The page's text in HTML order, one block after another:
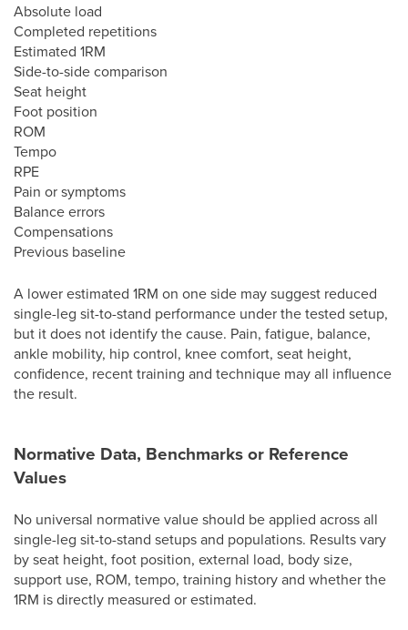
Absolute load
Completed repetitions
Estimated 1RM
Side-to-side comparison
Seat height
Foot position
ROM
Tempo
RPE
Pain or symptoms
Balance errors
Compensations
Previous baseline
A lower estimated 1RM on one side may suggest reduced
single-leg sit-to-stand performance under the tested setup,
but it does not identify the cause. Pain, fatigue, balance,
ankle mobility, hip control, knee comfort, seat height,
confidence, recent training and technique may all influence
the result.
Normative Data, Benchmarks or Reference
Values
No universal normative value should be applied across all
single-leg sit-to-stand setups and populations. Results vary
by seat height, foot position, external load, body size,
support use, ROM, tempo, training history and whether the
1RM is directly measured or estimated.